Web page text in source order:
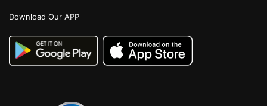
Download Our APP